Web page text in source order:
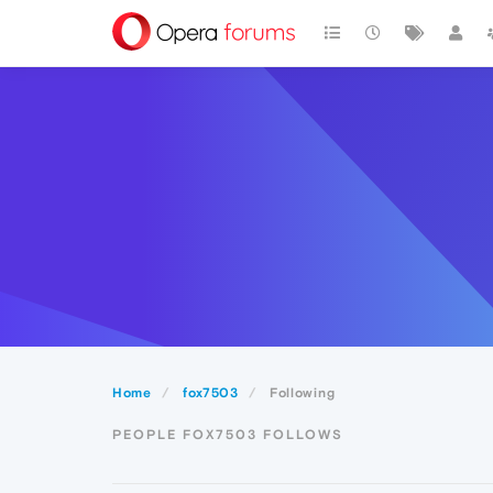
Home fox7503 Following
PEOPLE FOX7503 FOLLOWS